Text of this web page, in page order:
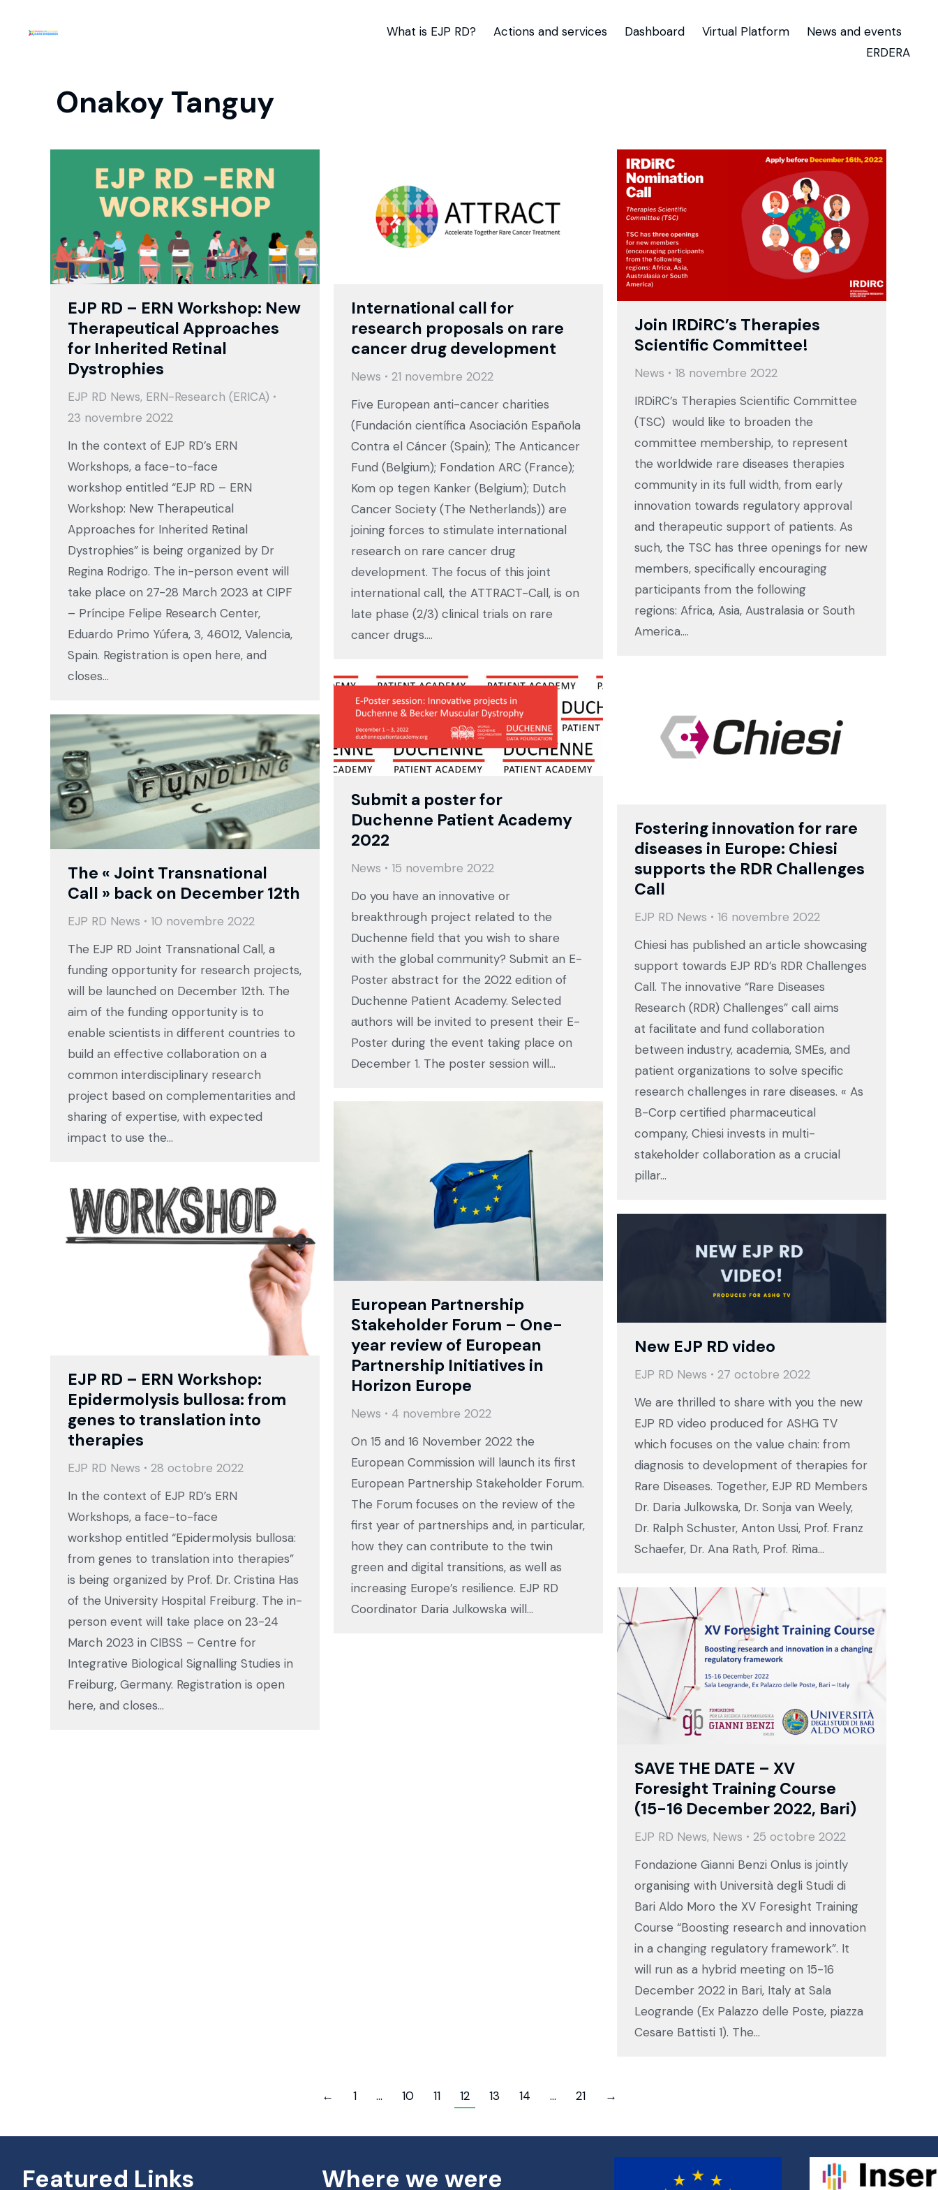
What is EJP RD? Actions and services Dashboard Virtual Platform
News and events
ERDERA
Onakoy Tanguy
EJP RD – ERN Workshop: New
Therapeutical Approaches
for Inherited Retinal
Dystrophies
EJP RD News, ERN-Research (ERICA)
23 novembre 2022
In the context of EJP RD’s ERN
Workshops, a face-to-face
workshop entitled “EJP RD – ERN
Workshop: New Therapeutical
Approaches for Inherited Retinal
Dystrophies” is being organized by Dr
Regina Rodrigo. The in-person event will
take place on 27-28 March 2023 at CIPF
– Príncipe Felipe Research Center,
Eduardo Primo Yúfera, 3, 46012, Valencia,
Spain. Registration is open here, and
closes…
International call for
research proposals on rare
cancer drug development
News
21 novembre 2022
Five European anti-cancer charities
(Fundación científica Asociación Española
Contra el Cáncer (Spain); The Anticancer
Fund (Belgium); Fondation ARC (France);
Kom op tegen Kanker (Belgium); Dutch
Cancer Society (The Netherlands)) are
joining forces to stimulate international
research on rare cancer drug
development. The focus of this joint
international call, the ATTRACT-Call, is on
late phase (2/3) clinical trials on rare
cancer drugs.…
Join IRDiRC’s Therapies
Scientific Committee!
News
18 novembre 2022
IRDiRC’s Therapies Scientific Committee
(TSC) would like to broaden the
committee membership, to represent
the worldwide rare diseases therapies
community in its full width, from early
innovation towards regulatory approval
and therapeutic support of patients. As
such, the TSC has three openings for new
members, specifically encouraging
participants from the following
regions: Africa, Asia, Australasia or South
America.…
Fostering innovation for rare
diseases in Europe: Chiesi
supports the RDR Challenges
Call
EJP RD News
16 novembre 2022
Chiesi has published an article showcasing
support towards EJP RD’s RDR Challenges
Call. The innovative “Rare Diseases
Research (RDR) Challenges” call aims
at facilitate and fund collaboration
between industry, academia, SMEs, and
patient organizations to solve specific
research challenges in rare diseases. « As
B-Corp certified pharmaceutical
company, Chiesi invests in multi-
stakeholder collaboration as a crucial
pillar…
Submit a poster for
Duchenne Patient Academy
2022
News
15 novembre 2022
Do you have an innovative or
breakthrough project related to the
Duchenne field that you wish to share
with the global community? Submit an E-
Poster abstract for the 2022 edition of
Duchenne Patient Academy. Selected
authors will be invited to present their E-
Poster during the event taking place on
December 1. The poster session will…
The « Joint Transnational
Call » back on December 12th
EJP RD News
10 novembre 2022
The EJP RD Joint Transnational Call, a
funding opportunity for research projects,
will be launched on December 12th. The
aim of the funding opportunity is to
enable scientists in different countries to
build an effective collaboration on a
common interdisciplinary research
project based on complementarities and
sharing of expertise, with expected
impact to use the…
European Partnership
Stakeholder Forum – One-
year review of European
Partnership Initiatives in
Horizon Europe
News
4 novembre 2022
On 15 and 16 November 2022 the
European Commission will launch its first
European Partnership Stakeholder Forum.
The Forum focuses on the review of the
first year of partnerships and, in particular,
how they can contribute to the twin
green and digital transitions, as well as
increasing Europe’s resilience. EJP RD
Coordinator Daria Julkowska will…
EJP RD – ERN Workshop:
Epidermolysis bullosa: from
genes to translation into
therapies
EJP RD News
28 octobre 2022
In the context of EJP RD’s ERN
Workshops, a face-to-face
workshop entitled “Epidermolysis bullosa:
from genes to translation into therapies”
is being organized by Prof. Dr. Cristina Has
of the University Hospital Freiburg. The in-
person event will take place on 23-24
March 2023 in CIBSS – Centre for
Integrative Biological Signalling Studies in
Freiburg, Germany. Registration is open
here, and closes…
New EJP RD video
EJP RD News
27 octobre 2022
We are thrilled to share with you the new
EJP RD video produced for ASHG TV
which focuses on the value chain: from
diagnosis to development of therapies for
Rare Diseases. Together, EJP RD Members
Dr. Daria Julkowska, Dr. Sonja van Weely,
Dr. Ralph Schuster, Anton Ussi, Prof. Franz
Schaefer, Dr. Ana Rath, Prof. Rima…
SAVE THE DATE – XV
Foresight Training Course
(15-16 December 2022, Bari)
EJP RD News, News
25 octobre 2022
Fondazione Gianni Benzi Onlus is jointly
organising with Università degli Studi di
Bari Aldo Moro the XV Foresight Training
Course “Boosting research and innovation
in a changing regulatory framework”. It
will run as a hybrid meeting on 15-16
December 2022 in Bari, Italy at Sala
Leogrande (Ex Palazzo delle Poste, piazza
Cesare Battisti 1). The…
← 1 … 10 11 12 13 14 … 21 →
Featured Links Where we were